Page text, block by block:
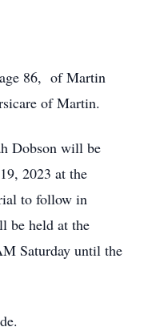
86, of Martin
of Martin.
Dobson will be
2023 at the
to follow in
be held at the
Saturday until the